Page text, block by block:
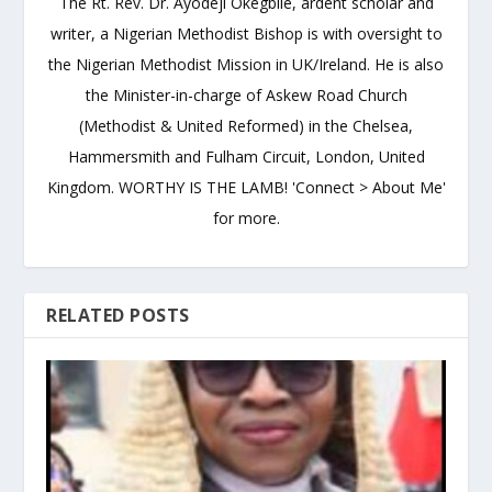
writer, a Nigerian Methodist Bishop is with oversight to
the Nigerian Methodist Mission in UK/Ireland. He is also
the Minister-in-charge of Askew Road Church
(Methodist & United Reformed) in the Chelsea,
Hammersmith and Fulham Circuit, London, United
Kingdom. WORTHY IS THE LAMB! 'Connect > About Me'
for more.
RELATED POSTS